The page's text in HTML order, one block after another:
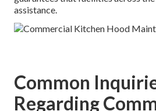
assistance.
Common
Regarding